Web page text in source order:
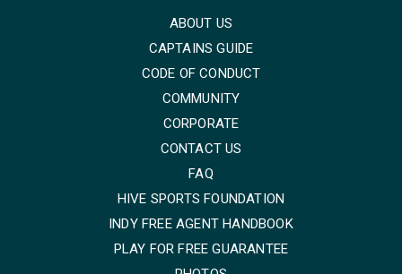
ABOUT US
CAPTAINS GUIDE
CODE OF CONDUCT
COMMUNITY
CORPORATE
CONTACT US
FAQ
HIVE SPORTS FOUNDATION
INDY FREE AGENT HANDBOOK
PLAY FOR FREE GUARANTEE